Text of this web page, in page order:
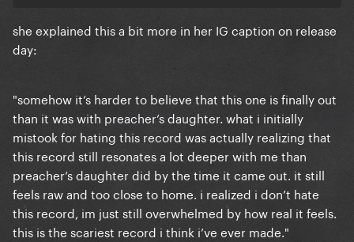
she explained this a bit more in her IG caption on release
day:
"somehow it’s harder to believe that this one is finally out
than it was with preacher’s daughter. what i initially
mistook for hating this record was actually realizing that
this record still resonates a lot deeper with me than
preacher’s daughter did by the time it came out. it still
feels raw and too close to home. i realized i don’t hate
this record, im just still overwhelmed by how real it feels.
this is the scariest record i think i’ve ever made."